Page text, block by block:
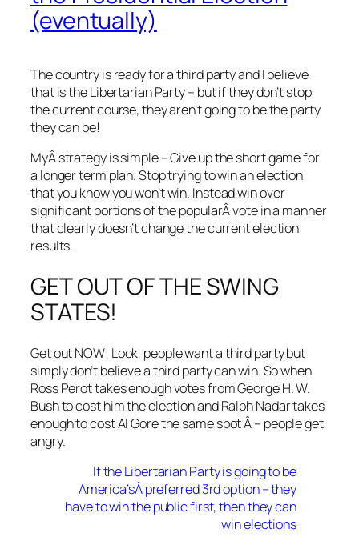
(eventually)
The country is ready for a third party and I believe
that is the Libertarian Party – but if they don’t stop
the current course, they aren’t going to be the party
they can be!
MyÂ strategy is simple – Give up the short game for
a longer term plan. Stop trying to win an election
that you know you won’t win. Instead win over
significant portions of the popularÂ vote in a manner
that clearly doesn’t change the current election
results.
GET OUT OF THE SWING
STATES!
Get out NOW! Look, people want a third party but
simply don’t believe a third party can win. So when
Ross Perot takes enough votes from George H. W.
Bush to cost him the election and Ralph Nadar takes
enough to cost Al Gore the same spot Â – people get
angry.
If the Libertarian Party is going to be
America’sÂ preferred 3rd option – they
have to win the public first, then they can
win elections